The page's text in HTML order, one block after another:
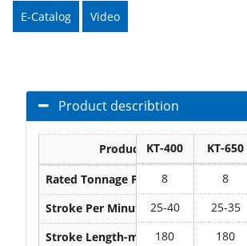
E-Catalog Video
Product describtion
KT-400 KT-650
8
8
25-40
25-35
180
180
Products
Rated Tonnage Point-mm
Stroke Per Minute-S.P.M.
Stroke Length-mm